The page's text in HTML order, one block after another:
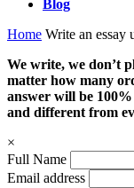
Blog
Home Write an essay
We write, we don’t
matter how many
answer will be
and different from
×
Full Name
Email address